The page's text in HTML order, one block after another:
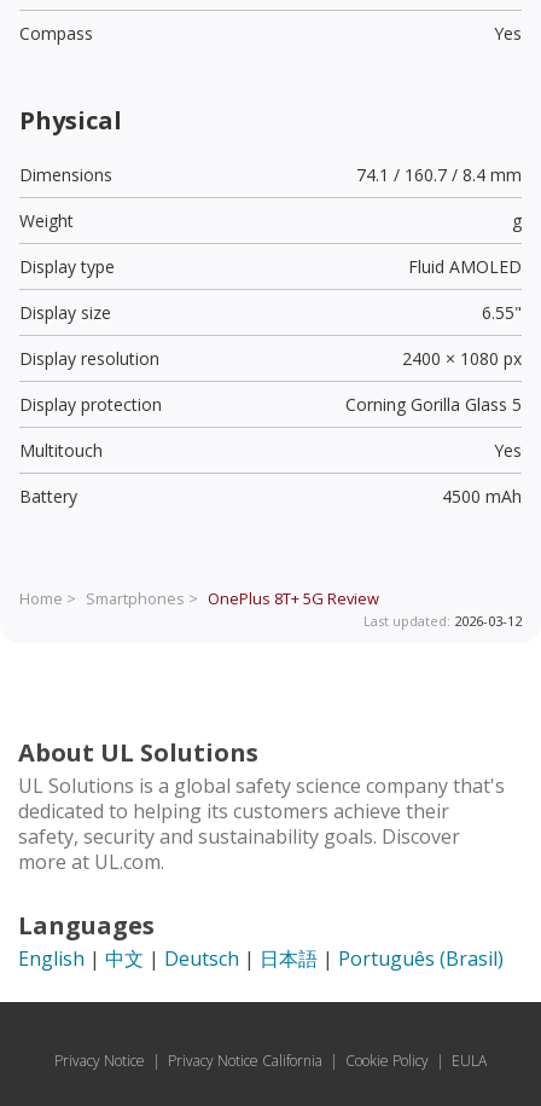
Compass
Yes
Physical
Dimensions
74.1 / 160.7 / 8.4 mm
Weight
g
Display type
Fluid AMOLED
Display size
6.55"
Display resolution
2400 × 1080 px
Display protection
Corning Gorilla Glass 5
Multitouch
Yes
Battery
4500 mAh
Home > Smartphones > OnePlus 8T+ 5G Review
Last updated: 2026-03-12
About UL Solutions
UL Solutions is a global safety science company that's
dedicated to helping its customers achieve their
safety, security and sustainability goals. Discover
more at UL.com.
Languages
English | 中文 | Deutsch | 日本語 | Português (Brasil)
Privacy Notice | Privacy Notice California | Cookie Policy | EULA